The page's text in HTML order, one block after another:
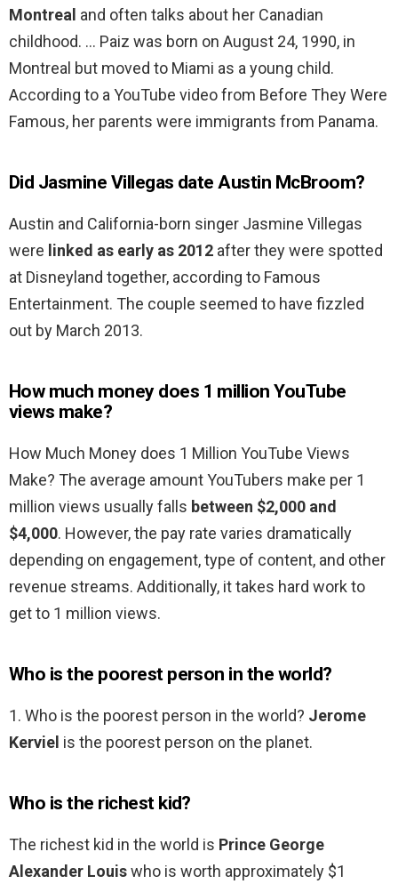
Montreal and often talks about her Canadian
childhood. … Paiz was born on August 24, 1990, in
Montreal but moved to Miami as a young child.
According to a YouTube video from Before They Were
Famous, her parents were immigrants from Panama.
Did Jasmine Villegas date Austin McBroom?
Austin and California-born singer Jasmine Villegas
were linked as early as 2012 after they were spotted
at Disneyland together, according to Famous
Entertainment. The couple seemed to have fizzled
out by March 2013.
How much money does 1 million YouTube
views make?
How Much Money does 1 Million YouTube Views
Make? The average amount YouTubers make per 1
million views usually falls between $2,000 and
$4,000. However, the pay rate varies dramatically
depending on engagement, type of content, and other
revenue streams. Additionally, it takes hard work to
get to 1 million views.
Who is the poorest person in the world?
1. Who is the poorest person in the world? Jerome
Kerviel is the poorest person on the planet.
Who is the richest kid?
The richest kid in the world is Prince George
Alexander Louiswho is worth approximately $1